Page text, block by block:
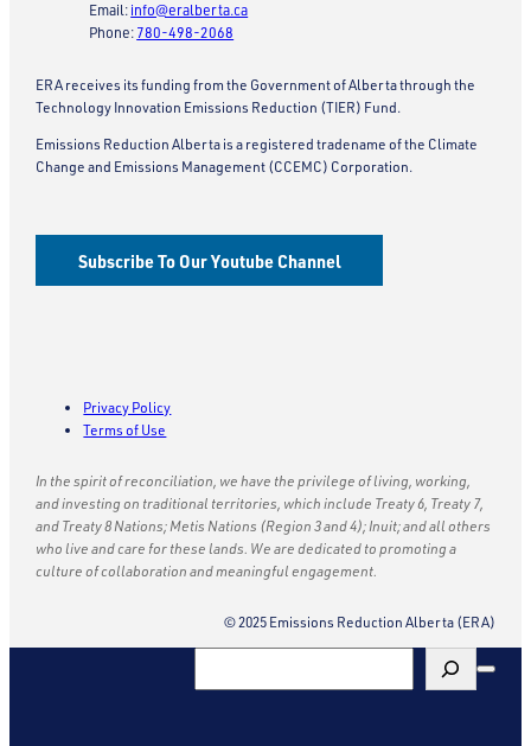
Email: info@eralberta.ca
Phone: 780-498-2068
ERA receives its funding from the Government of Alberta through the
Technology Innovation Emissions Reduction (TIER) Fund.
Emissions Reduction Alberta is a registered tradename of the Climate
Change and Emissions Management (CCEMC) Corporation.
Subscribe To Our Youtube Channel
Privacy Policy
Terms of Use
In the spirit of reconciliation, we have the privilege of living, working,
and investing on traditional territories, which include Treaty 6, Treaty 7,
and Treaty 8 Nations; Metis Nations (Region 3 and 4); Inuit; and all others
who live and care for these lands. We are dedicated to promoting a
culture of collaboration and meaningful engagement.
© 2025 Emissions Reduction Alberta (ERA)